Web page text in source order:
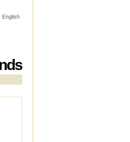
English